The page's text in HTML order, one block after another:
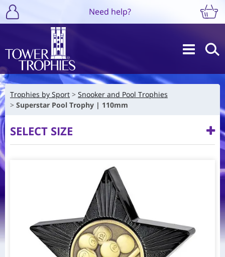
Need help?
Trophies by Sport
Snooker and Pool Trophies
Superstar Pool Trophy | 110mm
SELECT SIZE